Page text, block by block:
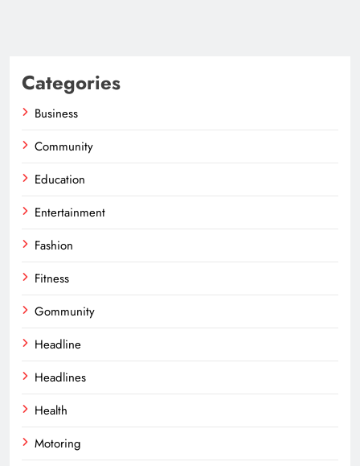
Categories
Business
Community
Education
Entertainment
Fashion
Fitness
Gommunity
Headline
Headlines
Health
Motoring